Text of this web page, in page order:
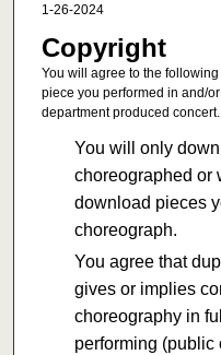
1-26-2024
Copyright
You will agree to the
piece you performed in and/
department produced concert.
You will only
choreographed or
download pieces
choreograph.
You agree that
gives or implies
choreography in
performing (public